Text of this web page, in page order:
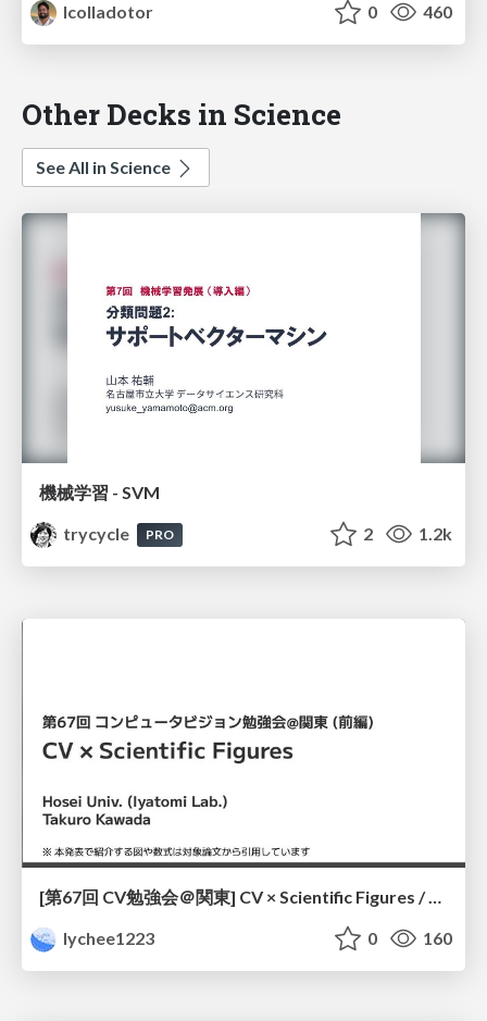
lcolladotor
0 460
Other Decks in Science
See All in Science
機械学習 - SVM
trycycle
PRO 2 1.2k
[第67回 CV勉強会＠関東] CV × Scientific Figures / kantoCV 67th CVPR 2026
lychee1223
0 160